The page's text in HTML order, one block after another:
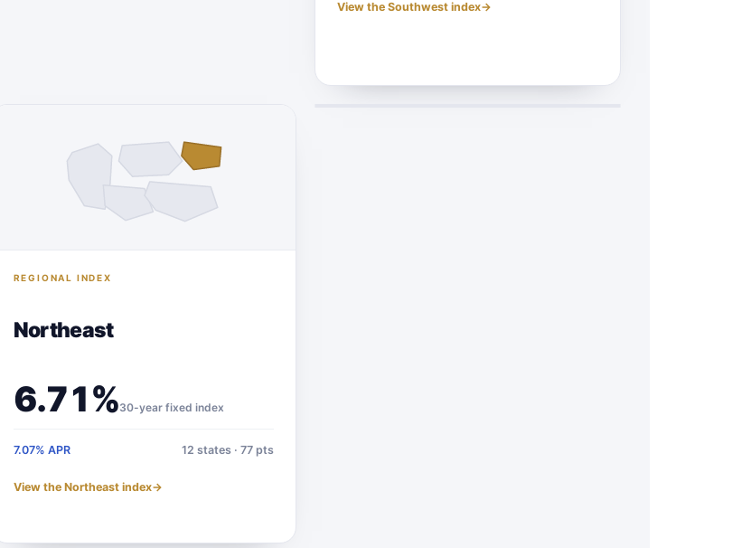
View the Southwest index→
REGIONAL INDEX
Northeast
6.71%30-year fixed index
7.07% APR 12 states · 77 pts
View the Northeast index→